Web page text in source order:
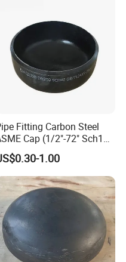
Fitting Carbon Steel
Cap (1/2"-72" Sch10-
Sch160) High Quality GOST
Stainless Steel
Fitting SUS304 Carbon
Steel Stainless Steel Cap
1.00